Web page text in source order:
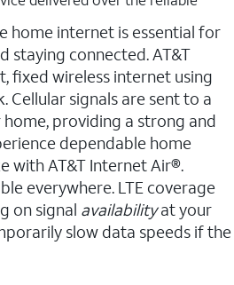
home internet is essential for
staying connected. AT&T
fixed wireless internet using
Cellular signals are sent to a
providing a strong and
dependable home
with AT&T Internet Air®.
everywhere. LTE coverage
on signal availabilityat your
slow data speeds if the